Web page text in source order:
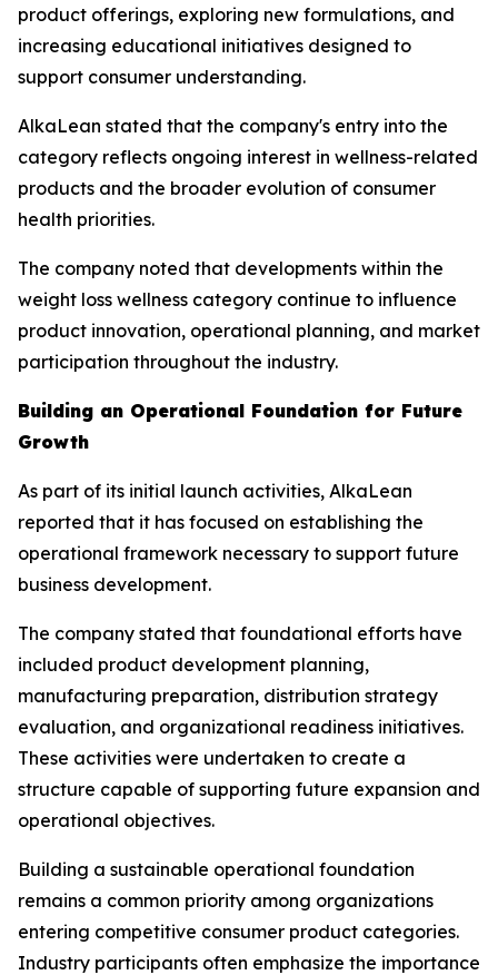
product offerings, exploring new formulations, and
increasing educational initiatives designed to
support consumer understanding.
AlkaLean stated that the company's entry into the
category reflects ongoing interest in wellness-related
products and the broader evolution of consumer
health priorities.
The company noted that developments within the
weight loss wellness category continue to influence
product innovation, operational planning, and market
participation throughout the industry.
Building an Operational Foundation for Future
Growth
As part of its initial launch activities, AlkaLean
reported that it has focused on establishing the
operational framework necessary to support future
business development.
The company stated that foundational efforts have
included product development planning,
manufacturing preparation, distribution strategy
evaluation, and organizational readiness initiatives.
These activities were undertaken to create a
structure capable of supporting future expansion and
operational objectives.
Building a sustainable operational foundation
remains a common priority among organizations
entering competitive consumer product categories.
Industry participants often emphasize the importance